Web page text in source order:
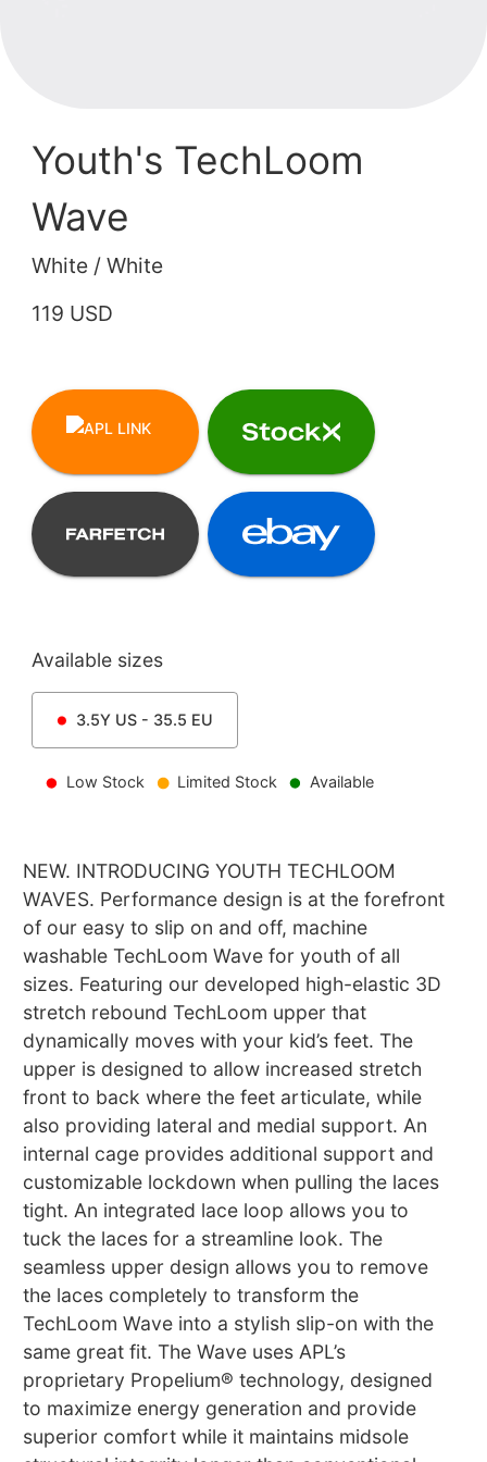
Youth's TechLoom
Wave
White / White
119 USD
Available sizes
3.5YUS - 35.5 EU
Low Stock Limited Stock Available
NEW. INTRODUCING YOUTH TECHLOOM
WAVES. Performance design is at the forefront
of our easy to slip on and off, machine
washable TechLoom Wave for youth of all
sizes. Featuring our developed high-elastic 3D
stretch rebound TechLoom upper that
dynamically moves with your kid’s feet. The
upper is designed to allow increased stretch
front to back where the feet articulate, while
also providing lateral and medial support. An
internal cage provides additional support and
customizable lockdown when pulling the laces
tight. An integrated lace loop allows you to
tuck the laces for a streamline look. The
seamless upper design allows you to remove
the laces completely to transform the
TechLoom Wave into a stylish slip-on with the
same great fit. The Wave uses APL’s
proprietary Propelium® technology, designed
to maximize energy generation and provide
superior comfort while it maintains midsole